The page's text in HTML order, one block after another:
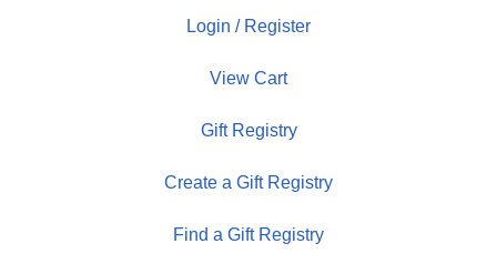
Login / Register
View Cart
Gift Registry
Create a Gift Registry
Find a Gift Registry